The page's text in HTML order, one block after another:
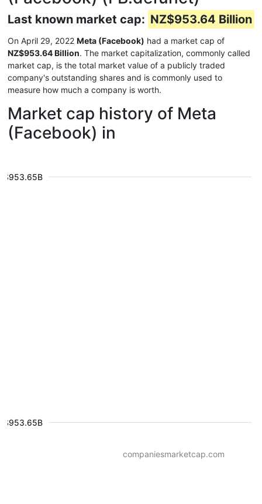
Last known market cap: NZ$953.64 Billion
On April 29, 2022 Meta (Facebook) had a market cap of
NZ$953.64 Billion. The market capitalization, commonly called
market cap, is the total market value of a publicly traded
company's outstanding shares and is commonly used to
measure how much a company is worth.
Market cap history of Meta
(Facebook) in
$953.65B
$953.65B
companiesmarketcap.com